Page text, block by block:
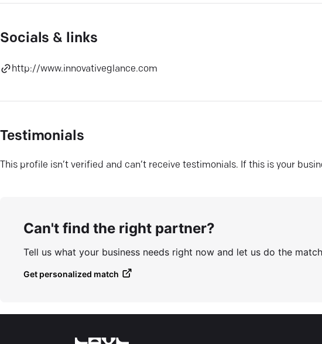
Socials & links
http://www.innovativeglance.com
Testimonials
This profile isn’t verified and can’t receive testimonials. If this is your
Can't find the right partner?
Tell us what your business needs right now and let us do the
Get personalized match